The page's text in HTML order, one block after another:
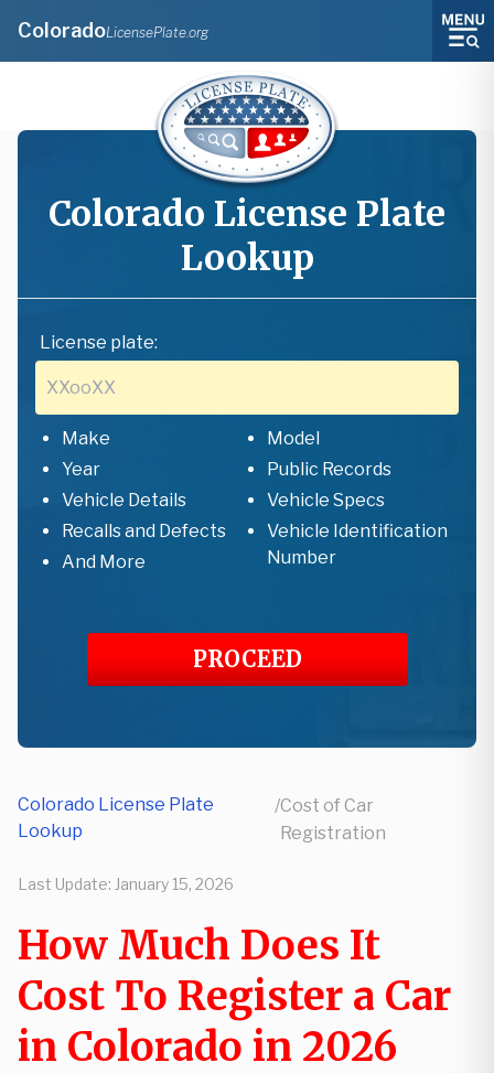
ColoradoLicensePlate.org
Colorado License Plate
Lookup
License plate:
Make
Model
Year
Public Records
Vehicle Details
Vehicle Specs
Recalls and Defects
Vehicle Identification
Number
And More
PROCEED
Colorado License Plate
Lookup
/Cost of Car
Registration
Last Update: January 15, 2026
How Much Does It
Cost To Register a Car
in Colorado in 2026